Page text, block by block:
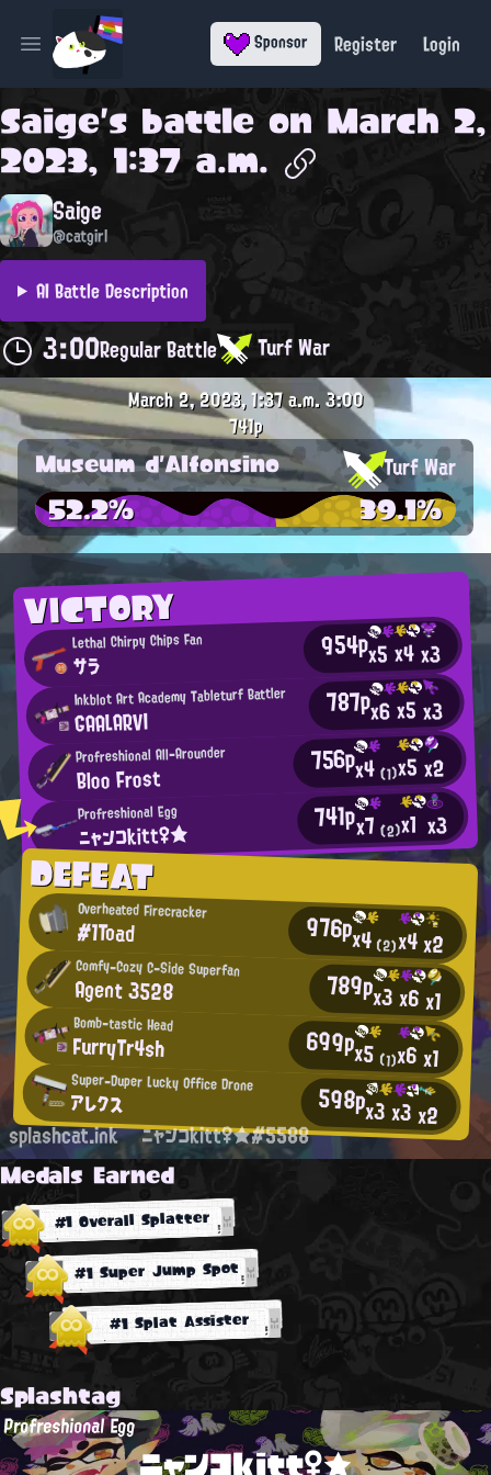
Open main menu Sponsor Register Login
Saige's battle on March 2,
2023, 1:37 a.m.
Saige
@catgirl
AI Battle Description
3:00Regular Battle Turf War
VICTORY
Lethal Chirpy Chips Fan
サラ 954px5x4x3
Inkblot Art Academy Tableturf Battler
GAALARVI 787px6x5x3
Profreshional All-Arounder
Bloo Frost 756px4(1)x5x2
Profreshional Egg
ニャンコkitt♀★ 741px7(2)x1 x3
DEFEAT
Overheated Firecracker
#1Toad 976px4(2)x4x2
Comfy-Cozy C-Side Superfan
Agent 3528 789px3x6x1
Bomb-tastic Head
FurryTr4sh 699px5 (1)x6x1
Super-Duper Lucky Office Drone
アレクス 598px3x3x2
March 2, 2023, 1:37 a.m.3:00
741p
Museum d'Alfonsino Turf War
52.2% 39.1%
splashcat.ink ニャンコkitt♀★#5588
Medals Earned
#1 Overall Splatter
#1 Super Jump Spot
#1 Splat Assister
Splashtag
Profreshional Egg